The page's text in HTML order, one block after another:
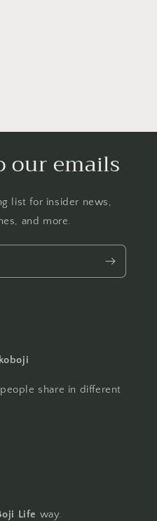
our emails
list for insider news,
and more.
share in different
Life way.